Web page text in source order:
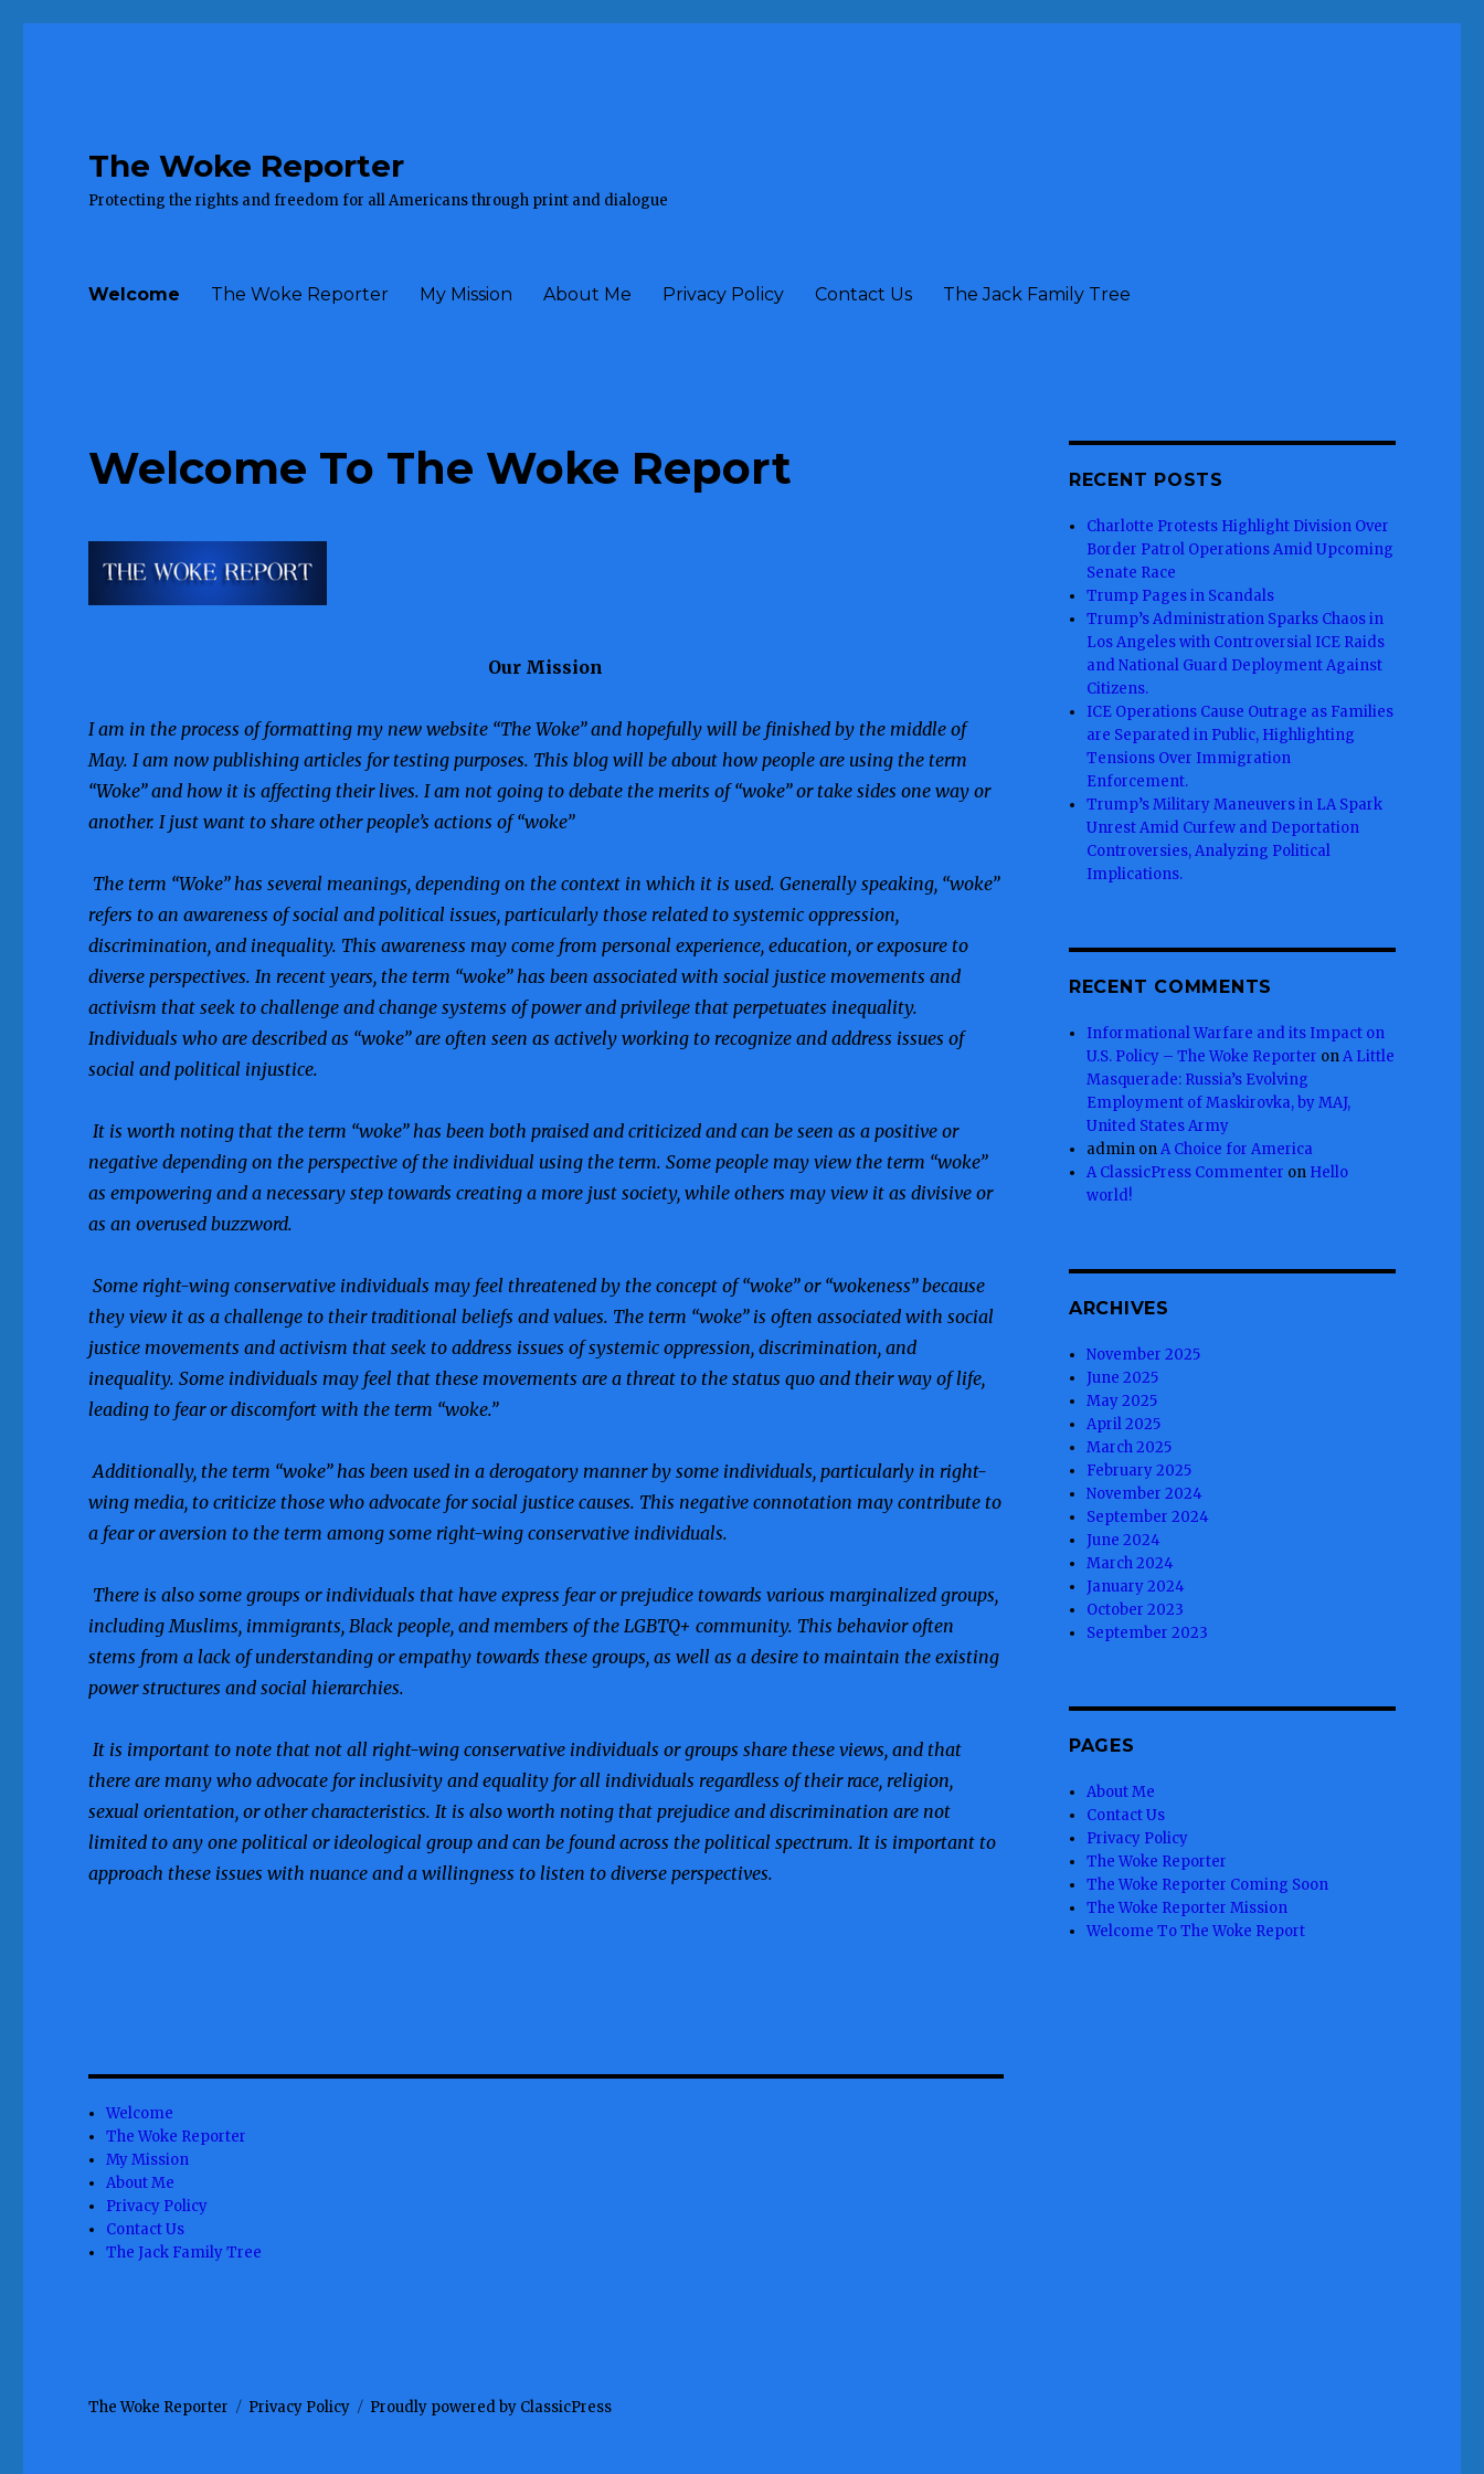
The Woke Reporter
Protecting the rights and freedom for all Americans through print and dialogue
Welcome The Woke Reporter My Mission About Me Privacy Policy Contact Us The Jack Family Tree
Welcome To The Woke Report
Our Mission
I am in the process of formatting my new website “The Woke” and hopefully will be finished by the middle of
May. I am now publishing articles for testing purposes. This blog will be about how people are using the term
“Woke” and how it is affecting their lives. I am not going to debate the merits of “woke” or take sides one way or
another. I just want to share other people’s actions of “woke”
The term “Woke” has several meanings, depending on the context in which it is used. Generally speaking, “woke”
refers to an awareness of social and political issues, particularly those related to systemic oppression,
discrimination, and inequality. This awareness may come from personal experience, education, or exposure to
diverse perspectives. In recent years, the term “woke” has been associated with social justice movements and
activism that seek to challenge and change systems of power and privilege that perpetuates inequality.
Individuals who are described as “woke” are often seen as actively working to recognize and address issues of
social and political injustice.
It is worth noting that the term “woke” has been both praised and criticized and can be seen as a positive or
negative depending on the perspective of the individual using the term. Some people may view the term “woke”
as empowering and a necessary step towards creating a more just society, while others may view it as divisive or
as an overused buzzword.
Some right-wing conservative individuals may feel threatened by the concept of “woke” or “wokeness” because
they view it as a challenge to their traditional beliefs and values. The term “woke” is often associated with social
justice movements and activism that seek to address issues of systemic oppression, discrimination, and
inequality. Some individuals may feel that these movements are a threat to the status quo and their way of life,
leading to fear or discomfort with the term “woke.”
Additionally, the term “woke” has been used in a derogatory manner by some individuals, particularly in right-
wing media, to criticize those who advocate for social justice causes. This negative connotation may contribute to
a fear or aversion to the term among some right-wing conservative individuals.
There is also some groups or individuals that have express fear or prejudice towards various marginalized groups,
including Muslims, immigrants, Black people, and members of the LGBTQ+ community. This behavior often
stems from a lack of understanding or empathy towards these groups, as well as a desire to maintain the existing
power structures and social hierarchies.
It is important to note that not all right-wing conservative individuals or groups share these views, and that
there are many who advocate for inclusivity and equality for all individuals regardless of their race, religion,
sexual orientation, or other characteristics. It is also worth noting that prejudice and discrimination are not
limited to any one political or ideological group and can be found across the political spectrum. It is important to
approach these issues with nuance and a willingness to listen to diverse perspectives.
Welcome
The Woke Reporter
My Mission
About Me
Privacy Policy
Contact Us
The Jack Family Tree
RECENT POSTS
Charlotte Protests Highlight Division Over
Border Patrol Operations Amid Upcoming
Senate Race
Trump Pages in Scandals
Trump’s Administration Sparks Chaos in
Los Angeles with Controversial ICE Raids
and National Guard Deployment Against
Citizens.
ICE Operations Cause Outrage as Families
are Separated in Public, Highlighting
Tensions Over Immigration
Enforcement.
Trump’s Military Maneuvers in LA Spark
Unrest Amid Curfew and Deportation
Controversies, Analyzing Political
Implications.
RECENT COMMENTS
Informational Warfare and its Impact on
U.S. Policy – The Woke Reporter onA Little
Masquerade: Russia’s Evolving
Employment of Maskirovka, by MAJ,
United States Army
admin onA Choice for America
A ClassicPress Commenter on Hello
world!
ARCHIVES
November 2025
June 2025
May 2025
April 2025
March 2025
February 2025
November 2024
September 2024
June 2024
March 2024
January 2024
October 2023
September 2023
PAGES
About Me
Contact Us
Privacy Policy
The Woke Reporter
The Woke Reporter Coming Soon
The Woke Reporter Mission
Welcome To The Woke Report
The Woke Reporter Privacy Policy Proudly powered by ClassicPress